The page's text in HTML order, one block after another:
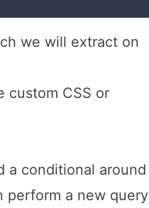
we will extract on
custom CSS or
a conditional around
perform a new query